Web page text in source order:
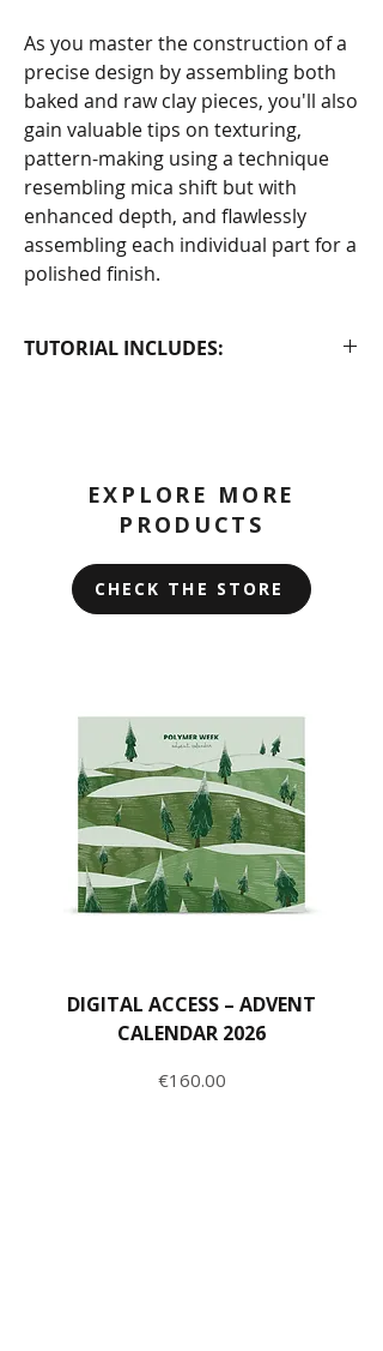
As you master the construction of a
precise design by assembling both
baked and raw clay pieces, you'll also
gain valuable tips on texturing,
pattern-making using a technique
resembling mica shift but with
enhanced depth, and flawlessly
assembling each individual part for a
polished finish.
TUTORIAL INCLUDES:
the PDFEXPLORE MORE
PRODUCTS
CHECK THE STORE
DIGITAL ACCESS – ADVENT
CALENDAR 2026
Price
€160.00